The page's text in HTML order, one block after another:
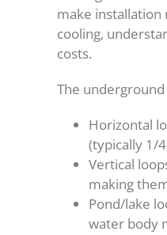
make
cooling,
costs.
The
Horizontal
(typically 1/
Vertical
making
Pond/lake
water body